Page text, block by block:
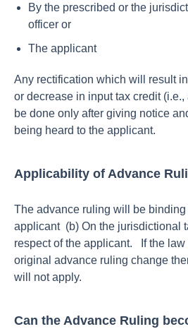
By the prescribed or the
officer or
The applicant
Any rectification which will result
or decrease in input tax credit (i.e.,
be done only after giving notice
being heard to the applicant.
Applicability of Advance
The advance ruling will be binding
applicant (b) On the jurisdictional
respect of the applicant.
If the
original advance ruling change
will not apply.
Can the Advance Ruling